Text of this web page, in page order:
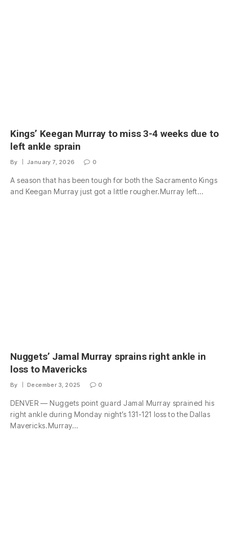
Kings’ Keegan Murray to miss 3-4 weeks due to
left ankle sprain
By January 7, 2026 0
A season that has been tough for both the Sacramento Kings
and Keegan Murray just got a little rougher.Murray left…
Nuggets’ Jamal Murray sprains right ankle in
loss to Mavericks
By December 3, 2025 0
DENVER — Nuggets point guard Jamal Murray sprained his
right ankle during Monday night’s 131-121 loss to the Dallas
Mavericks.Murray…